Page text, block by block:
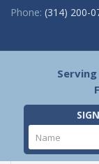
Phone: (314) 200-